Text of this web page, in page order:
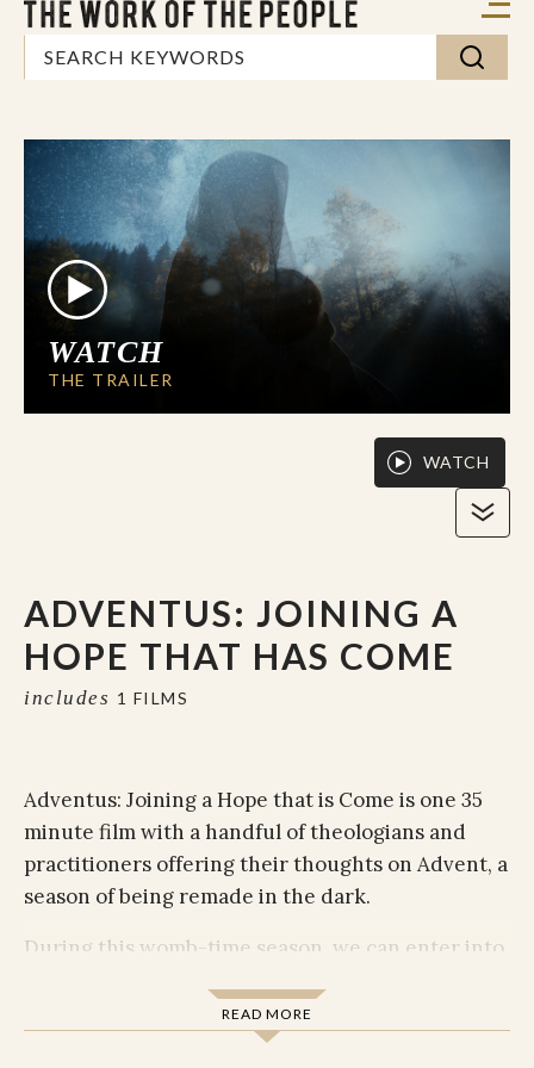
WATCH
THE TRAILER
ADVENTUS: JOINING A
HOPE THAT HAS COME
includes 1 FILMS
WATCH
Adventus: Joining a Hope that is Come is one 35
minute film with a handful of theologians and
practitioners offering their thoughts on Advent, a
season of being remade in the dark.
During this womb-time season, we can enter into
embody and are invited to carry forward.
Adventus is an opening listening room full of
READ MORE